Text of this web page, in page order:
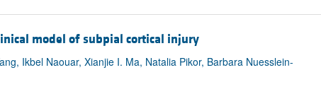
model of subpial cortical injury
Ikbel Naouar, Xianjie I. Ma, Natalia Pikor, Barbara Nuesslein-